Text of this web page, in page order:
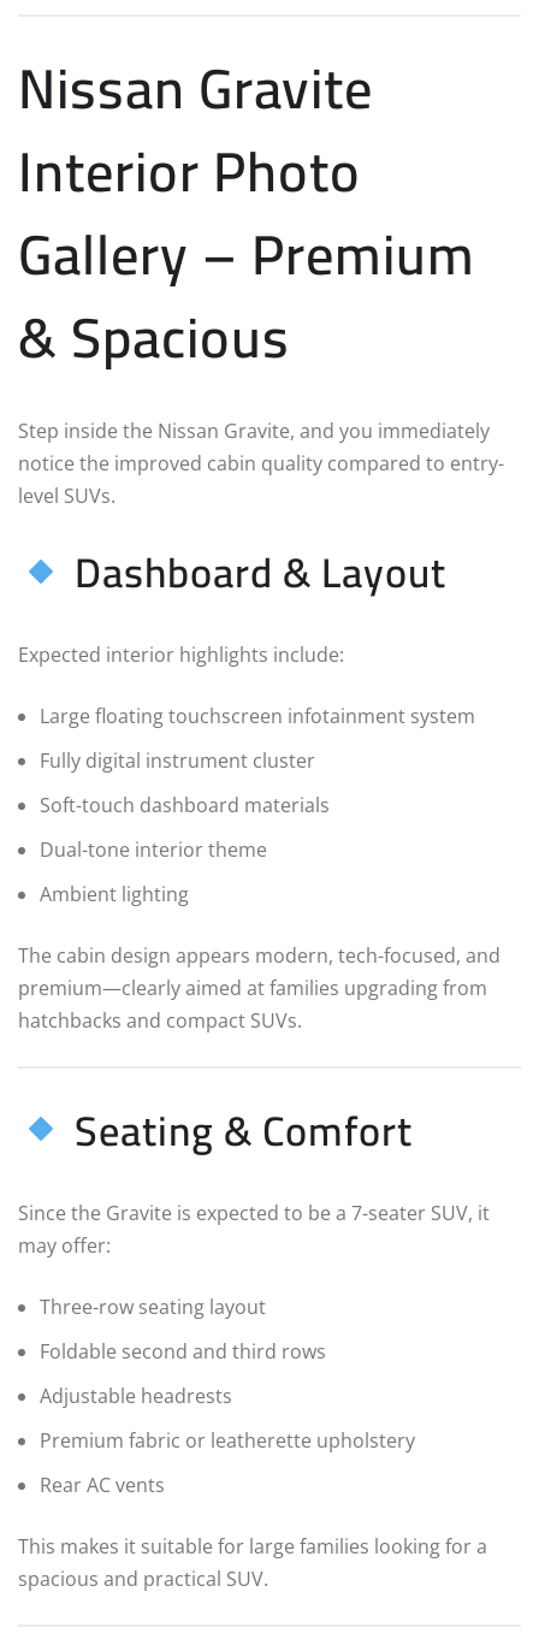
Nissan Gravite
Interior Photo
Gallery – Premium
& Spacious
Step inside the Nissan Gravite, and you immediately
notice the improved cabin quality compared to entry-
level SUVs.
Dashboard & Layout
Expected interior highlights include:
Large floating touchscreen infotainment system
Fully digital instrument cluster
Soft-touch dashboard materials
Dual-tone interior theme
Ambient lighting
The cabin design appears modern, tech-focused, and
premium—clearly aimed at families upgrading from
hatchbacks and compact SUVs.
Seating & Comfort
Since the Gravite is expected to be a 7-seater SUV, it
may offer:
Three-row seating layout
Foldable second and third rows
Adjustable headrests
Premium fabric or leatherette upholstery
Rear AC vents
This makes it suitable for large families looking for a
spacious and practical SUV.